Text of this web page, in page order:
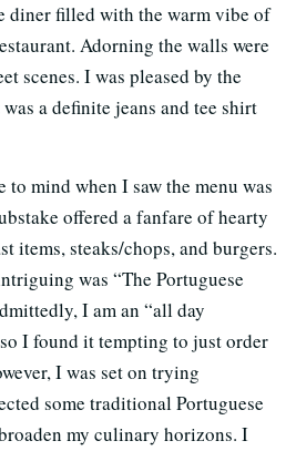
diner filled with the warm vibe of
Adorning the walls were
scenes. I was pleased by the
a definite jeans and tee shirt
to mind when I saw the menu was
offered a fanfare of hearty
items, steaks/chops, and burgers.
was “The Portuguese
I am an “all day
I found it tempting to just order
I was set on trying
some traditional Portuguese
my culinary horizons. I